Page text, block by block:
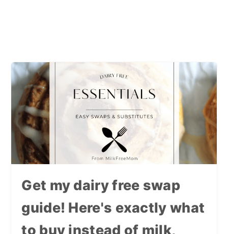
Get my dairy free swap
guide! Here's exactly what
to buy instead of milk,